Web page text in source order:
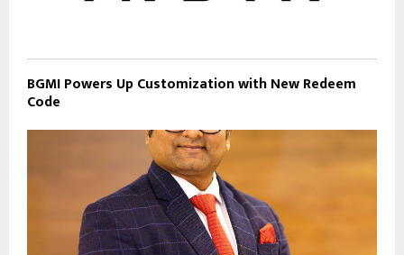
BGMI Powers Up Customization with New Redeem
Code